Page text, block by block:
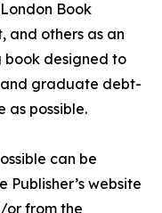
Book
and others as an
designed to
graduate debt-
possible.
can be
Publisher’s website
or from the